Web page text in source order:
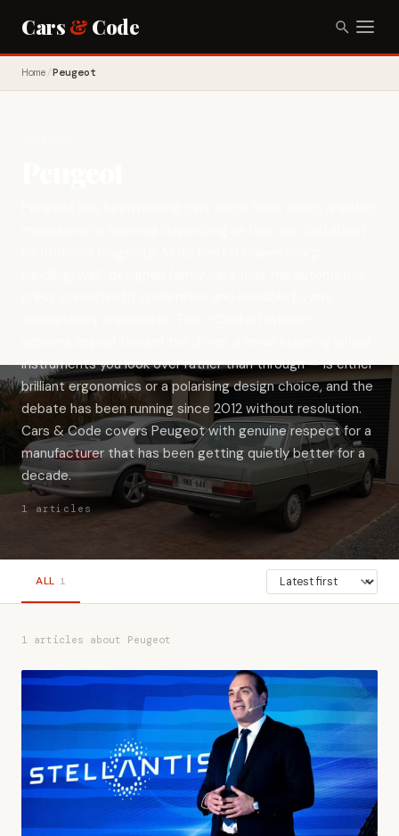
Cars & Code
Home/Peugeot
instruments you look over rather than through — is either
brilliant ergonomics or a polarising design choice, and the
debate has been running since 2012 without resolution.
Cars & Code covers Peugeot with genuine respect for a
manufacturer that has been getting quietly better for a
decade.
1 articles
ALL 1
1 articles about Peugeot